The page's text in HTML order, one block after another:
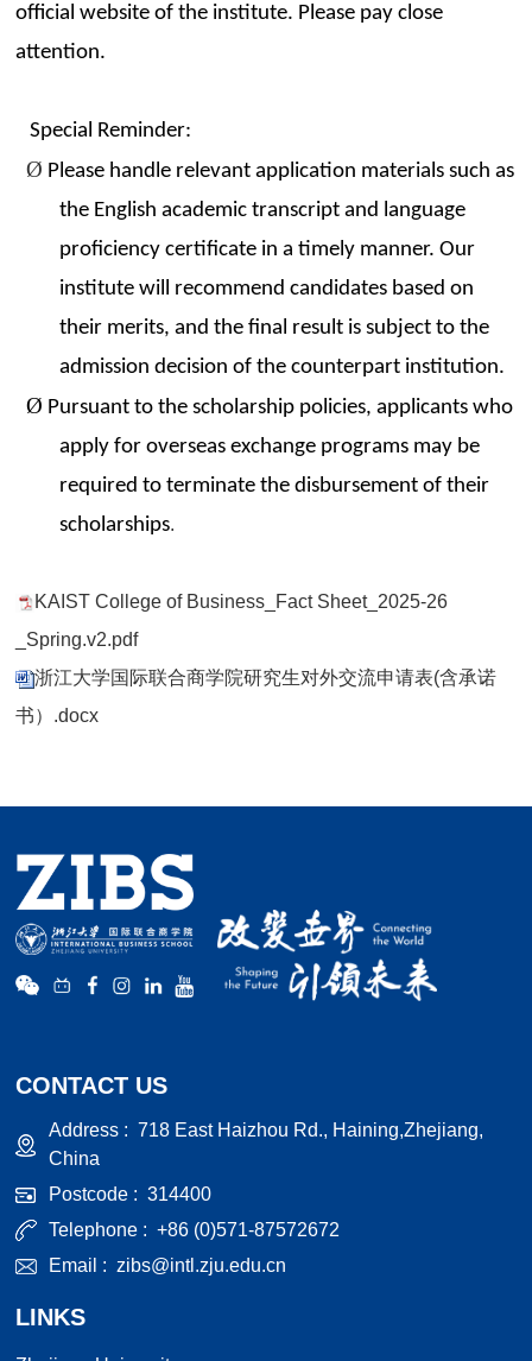
official website of the institute. Please pay close
attention.
Special Reminder:
Ø Please handle relevant application materials such as
the English academic transcript and language
proficiency certificate in a timely manner. Our
institute will recommend candidates based on
their merits, and the final result is subject to the
admission decision of the counterpart institution.
Ø Pursuant to the scholarship policies, applicants who
apply for overseas exchange programs may be
required to terminate the disbursement of their
scholarships.
KAIST College of Business_Fact Sheet_2025-26
_Spring.v2.pdf
浙江大学国际联合商学院研究生对外交流申请表(含承诺
书）.docx
CONTACT US
Address :718 East Haizhou Rd., Haining,Zhejiang,
China
Postcode :314400
Telephone :+86 (0)571-87572672
Email :zibs@intl.zju.edu.cn
LINKS